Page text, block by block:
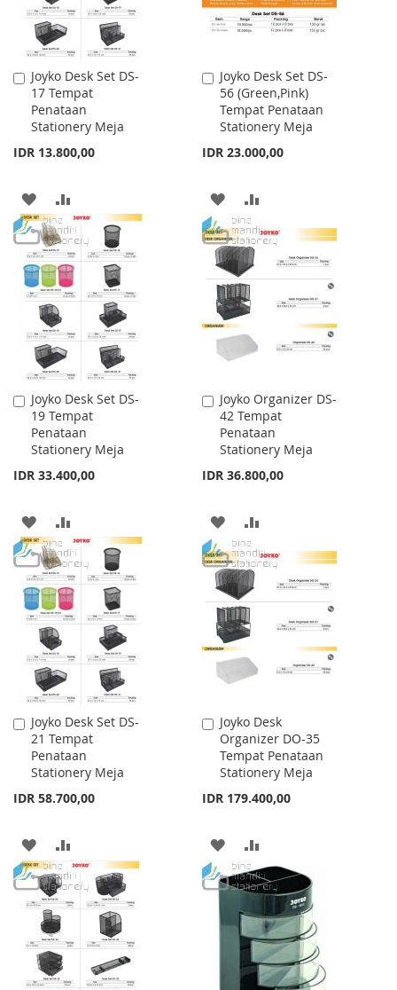
Joyko Desk Set DS-
17 Tempat
Penataan
Stationery Meja
IDR 13.800,00
Add
to
Cart
ADD
TO
WISH
LIST
TO
COMPARE
Joyko Desk Set DS-
56 (Green,Pink)
Tempat Penataan
Stationery Meja
IDR 23.000,00
Add
to
Cart
ADD
TO
WISH
LIST
TO
COMPARE
Joyko Desk Set DS-
19 Tempat
Penataan
Stationery Meja
IDR 33.400,00
Add
to
Cart
ADD
TO
WISH
LIST
TO
COMPARE
Joyko Organizer DS-
42 Tempat
Penataan
Stationery Meja
IDR 36.800,00
Add
to
Cart
ADD
TO
WISH
LIST
TO
COMPARE
Joyko Desk Set DS-
21 Tempat
Penataan
Stationery Meja
IDR 58.700,00
Add
to
Cart
ADD
TO
WISH
LIST
TO
COMPARE
Joyko Desk
Organizer DO-35
Tempat Penataan
Stationery Meja
IDR 179.400,00
Add
to
Cart
ADD
TO
LIST
TO
COMPARE